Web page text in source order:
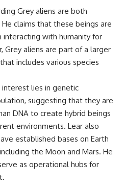
• National Press Club,
Washington, D.C. — January 20,
2026 Event
• Superior Military Court of
Brazil — January 6, 2026
Statement
🔔 **Subscribe for new
evidence-based
investigations:**
https://www.youtube.com/@X-
FileFindings?
sub_confirmation=1
---
Grey aliens are both
claims that these beings are
with humanity for
Grey aliens are part of a larger
includes various species
lies in genetic
suggesting that they are
DNA to create hybrid beings
environments. Lear also
established bases on Earth
the Moon and Mars. He
as operational hubs for